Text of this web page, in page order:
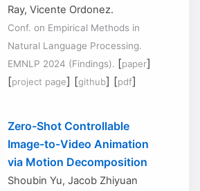
Ray, Vicente Ordonez.
Conf. on Empirical Methods in
Natural Language Processing.
EMNLP 2024 (Findings). [paper]
[project page] [github] [pdf]
Zero-Shot Controllable
Image-to-Video Animation
via Motion Decomposition
Shoubin Yu, Jacob Zhiyuan